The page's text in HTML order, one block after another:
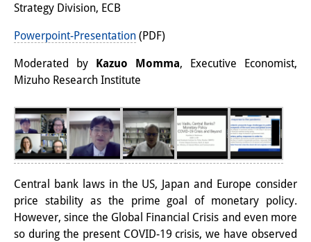
Research Overview
Research cluster:
Sustainability in Japan
Digital Transformation
Research cluster:
Japan Transregional
Knowledge Lab:
Knowledge Production and
Strategy Division, ECB
Powerpoint-Presentation (PDF)
Moderated by Kazuo Momma, Executive Economist,
Mizuho Research Institute
Central bank laws in the US, Japan and Europe consider
price stability as the prime goal of monetary policy.
However, since the Global Financial Crisis and even more
so during the present COVID-19 crisis, we have observed